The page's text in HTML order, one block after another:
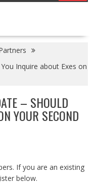
Inquire about Exes on
– SHOULD
YOUR SECOND
If you are an existing
below.